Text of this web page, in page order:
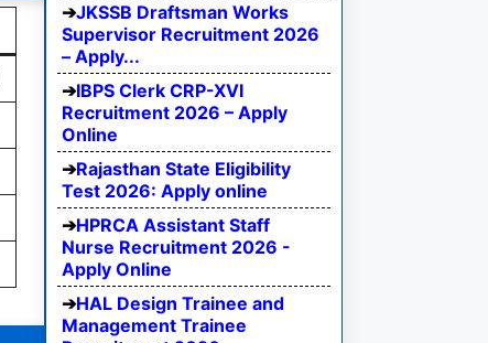
JKSSB Draftsman Works
Supervisor Recruitment 2026
– Apply...
IBPS Clerk CRP-XVI
Recruitment 2026 – Apply
Online
Rajasthan State Eligibility
Test 2026: Apply online
HPRCA Assistant Staff
Nurse Recruitment 2026 -
Apply Online
HAL Design Trainee and
Management Trainee